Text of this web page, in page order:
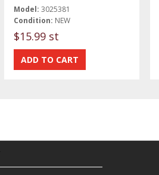
Model: 3025381
Condition: NEW
$15.99 st